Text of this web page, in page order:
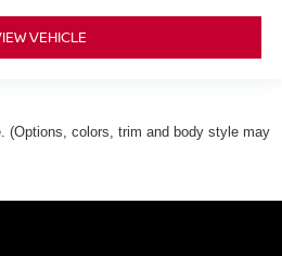
VEHICLE
(Options, colors, trim and body style may